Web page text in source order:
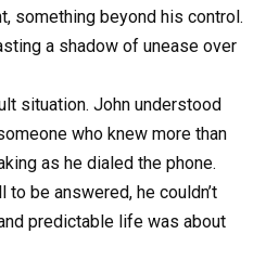
something beyond his control.
a shadow of unease over
situation. John understood
who knew more than
as he dialed the phone.
be answered, he couldn’t
predictable life was about